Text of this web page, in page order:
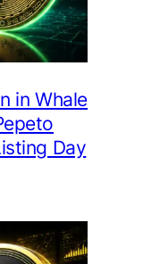
in Whale
Day